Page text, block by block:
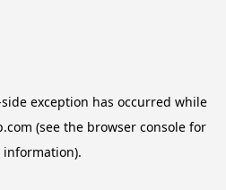
exception has occurred while
(see the browser console for
information).